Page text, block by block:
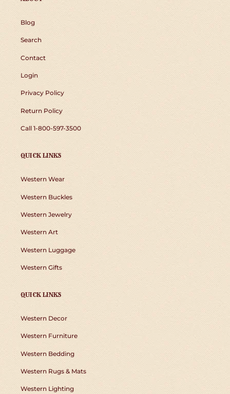
Blog
Search
Contact
Login
Privacy Policy
Return Policy
Call 1-800-597-3500
QUICK LINKS
Western Wear
Western Buckles
Western Jewelry
Western Art
Western Luggage
Western Gifts
QUICK LINKS
Western Decor
Western Furniture
Western Bedding
Western Rugs & Mats
Western Lighting